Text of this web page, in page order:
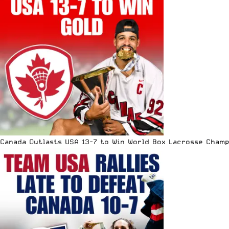
Canada Outlasts USA 13-7 to Win World Box Lacrosse